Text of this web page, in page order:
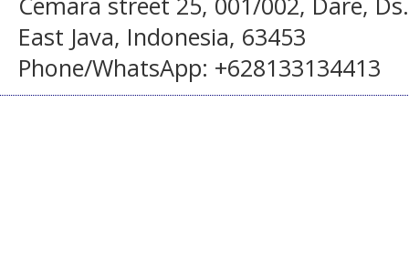
East Java, Indonesia, 63453
Phone/WhatsApp: +628133134413